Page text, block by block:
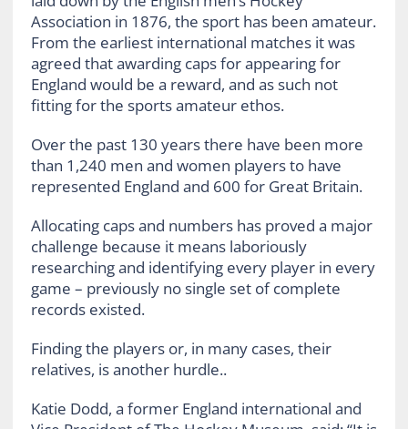
Association in 1876, the sport has been amateur.
From the earliest international matches it was
agreed that awarding caps for appearing for
England would be a reward, and as such not
fitting for the sports amateur ethos.
Over the past 130 years there have been more
than 1,240 men and women players to have
represented England and 600 for Great Britain.
Allocating caps and numbers has proved a major
challenge because it means laboriously
researching and identifying every player in every
game – previously no single set of complete
records existed.
Finding the players or, in many cases, their
relatives, is another hurdle..
Katie Dodd, a former England international and